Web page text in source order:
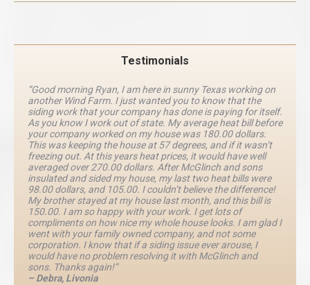
Testimonials
“Good morning Ryan, I am here in sunny Texas working on
another Wind Farm. I just wanted you to know that the
siding work that your company has done is paying for itself.
As you know I work out of state. My average heat bill before
your company worked on my house was 180.00 dollars.
This was keeping the house at 57 degrees, and if it wasn’t
freezing out. At this years heat prices, it would have well
averaged over 270.00 dollars. After McGlinch and sons
insulated and sided my house, my last two heat bills were
98.00 dollars, and 105.00. I couldn’t believe the difference!
My brother stayed at my house last month, and this bill is
150.00. I am so happy with your work. I get lots of
compliments on how nice my whole house looks. I am glad I
went with your family owned company, and not some
corporation. I know that if a siding issue ever arouse, I
would have no problem resolving it with McGlinch and
sons. Thanks again!”
– Debra, Livonia